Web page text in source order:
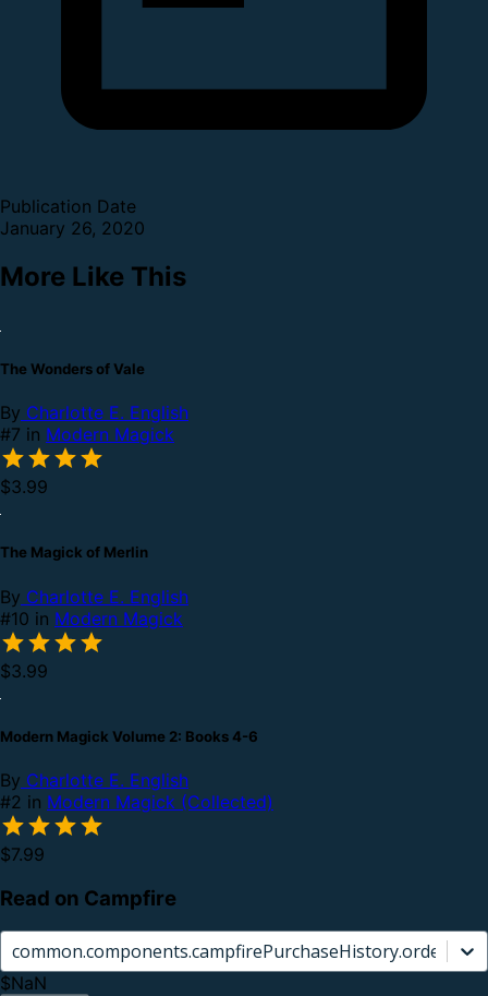
Publication Date
January 26, 2020
More Like This
The Wonders of Vale
By Charlotte E. English
#7 in Modern Magick
$3.99
The Magick of Merlin
By Charlotte E. English
#10 in Modern Magick
$3.99
Modern Magick Volume 2: Books 4-6
By Charlotte E. English
#2 in Modern Magick (Collected)
$7.99
Read on Campfire
$NaN